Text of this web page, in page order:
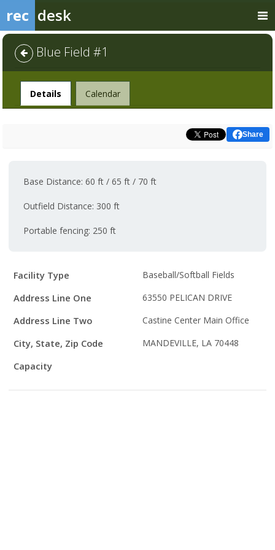
rec desk
Blue Field #1
Facility
Details Calendar
Share
Base Distance: 60 ft / 65 ft / 70 ft
Outfield Distance: 300 ft
Portable fencing: 250 ft
Facility
Details
Facility Type Baseball/Softball Fields
Address Line One 63550 PELICAN DRIVE
Address Line Two Castine Center Main Office
City, State, Zip Code MANDEVILLE, LA 70448
Capacity